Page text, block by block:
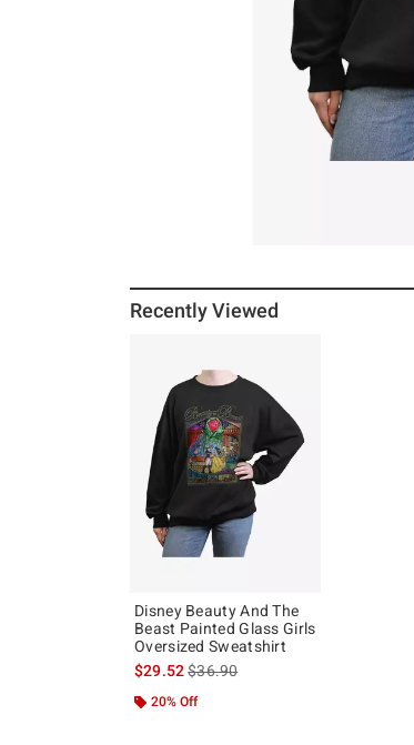
Recently Viewed
Disney Beauty And The
Beast Painted Glass Girls
Oversized Sweatshirt
$29.52is sales price, the original price is
$36.90
20% Off